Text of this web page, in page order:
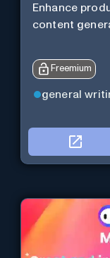
Enhance
content
Freemium
general